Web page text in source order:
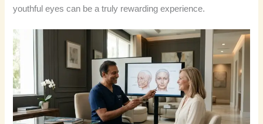
youthful eyes can be a truly rewarding experience.